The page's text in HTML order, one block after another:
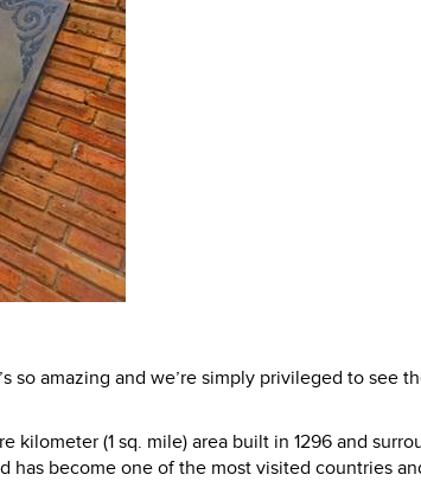
so amazing and we’re simply privileged to see
kilometer (1 sq. mile) area built in 1296 and
has become one of the most visited countries